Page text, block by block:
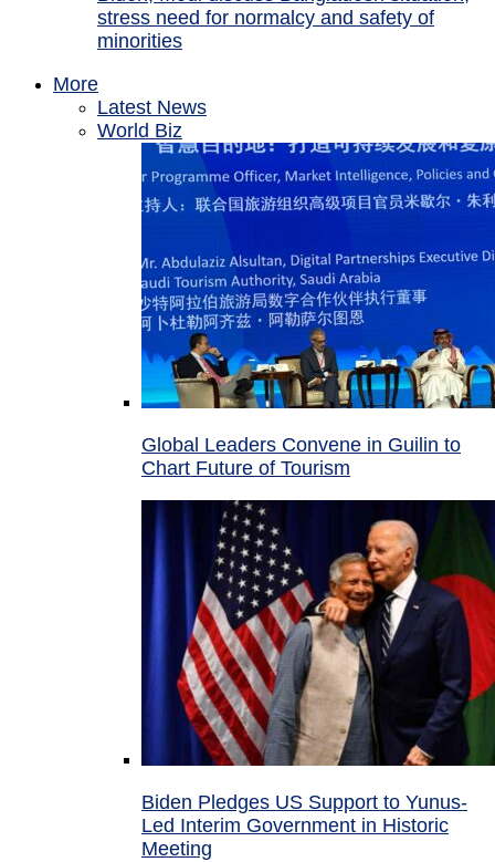
stress need for normalcy and safety of
minorities
More
Latest News
World Biz
Global Leaders Convene in Guilin to
Chart Future of Tourism
Biden Pledges US Support to Yunus-
Led Interim Government in Historic
Meeting